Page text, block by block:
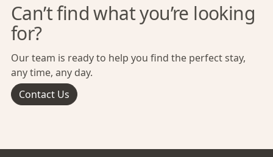
Can’t find what you’re looking
for?
Our team is ready to help you find the perfect stay,
any time, any day.
Contact Us